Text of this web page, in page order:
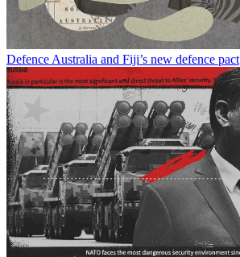
Defence Australia and Fiji’s new defence pact